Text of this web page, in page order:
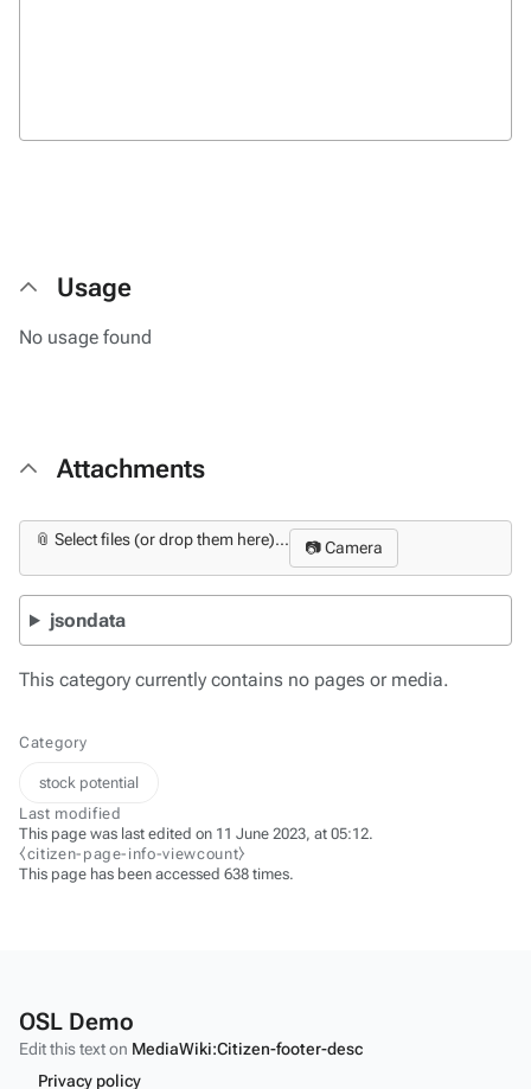
Usage
No usage found
Attachments
📎 Select files (or drop them here)... 📷 Camera
jsondata
This category currently contains no pages or media.
Category
stock potential
Last modified
This page was last edited on 11 June 2023, at 05:12.
⧼citizen-page-info-viewcount⧽
This page has been accessed 638 times.
OSL Demo
Edit this text on MediaWiki:Citizen-footer-desc
Privacy policy